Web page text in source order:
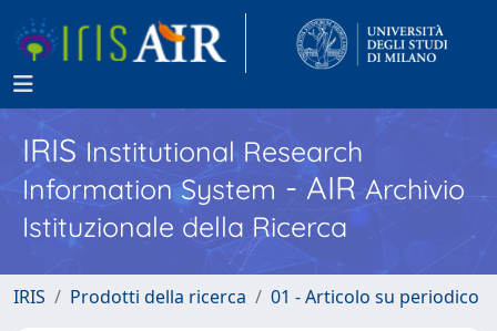
IRISInstitutional Research
Information System - AIR Archivio
Istituzionale della Ricerca
IRIS Prodotti della ricerca 01 - Articolo su periodico